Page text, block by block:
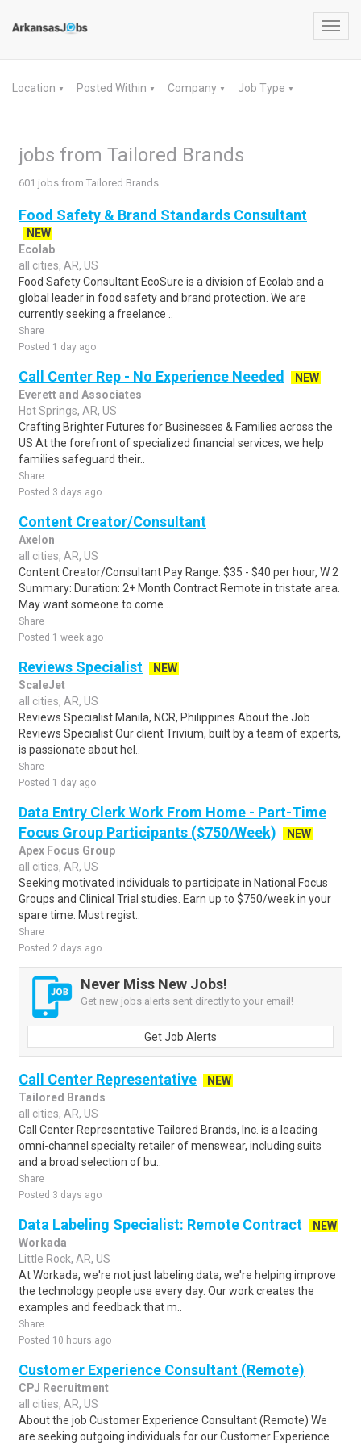
Location ▼ Posted Within ▼ Company ▼ Job Type ▼
jobs from Tailored Brands
601 jobs from Tailored Brands
Food Safety & Brand Standards Consultant
NEW
Ecolab
all cities, AR, US
Food Safety Consultant EcoSure is a division of Ecolab and a
global leader in food safety and brand protection. We are
currently seeking a freelance ..
Share
Posted 1 day ago
Call Center Rep - No Experience Needed
NEW
Everett and Associates
Hot Springs, AR, US
Crafting Brighter Futures for Businesses & Families across the
US At the forefront of specialized financial services, we help
families safeguard their..
Share
Posted 3 days ago
Content Creator/Consultant
Axelon
all cities, AR, US
Content Creator/Consultant Pay Range: $35 - $40 per hour, W 2
Summary: Duration: 2+ Month Contract Remote in tristate area.
May want someone to come ..
Share
Posted 1 week ago
Reviews Specialist
NEW
ScaleJet
all cities, AR, US
Reviews Specialist Manila, NCR, Philippines About the Job
Reviews Specialist Our client Trivium, built by a team of experts,
is passionate about hel..
Share
Posted 1 day ago
Data Entry Clerk Work From Home - Part-Time
Focus Group Participants ($750/Week)
NEW
Apex Focus Group
all cities, AR, US
Seeking motivated individuals to participate in National Focus
Groups and Clinical Trial studies. Earn up to $750/week in your
spare time. Must regist..
Share
Posted 2 days ago
Never Miss New Jobs!
Get new jobs alerts sent directly to your email!
Get Job Alerts
Call Center Representative
NEW
Tailored Brands
all cities, AR, US
Call Center Representative Tailored Brands, Inc. is a leading
omni-channel specialty retailer of menswear, including suits
and a broad selection of bu..
Share
Posted 3 days ago
Data Labeling Specialist: Remote Contract
NEW
Workada
Little Rock, AR, US
At Workada, we're not just labeling data, we're helping improve
the technology people use every day. Our work creates the
examples and feedback that m..
Share
Posted 10 hours ago
Customer Experience Consultant (Remote)
CPJ Recruitment
all cities, AR, US
About the job Customer Experience Consultant (Remote) We
are seeking outgoing individuals for our Customer Experience